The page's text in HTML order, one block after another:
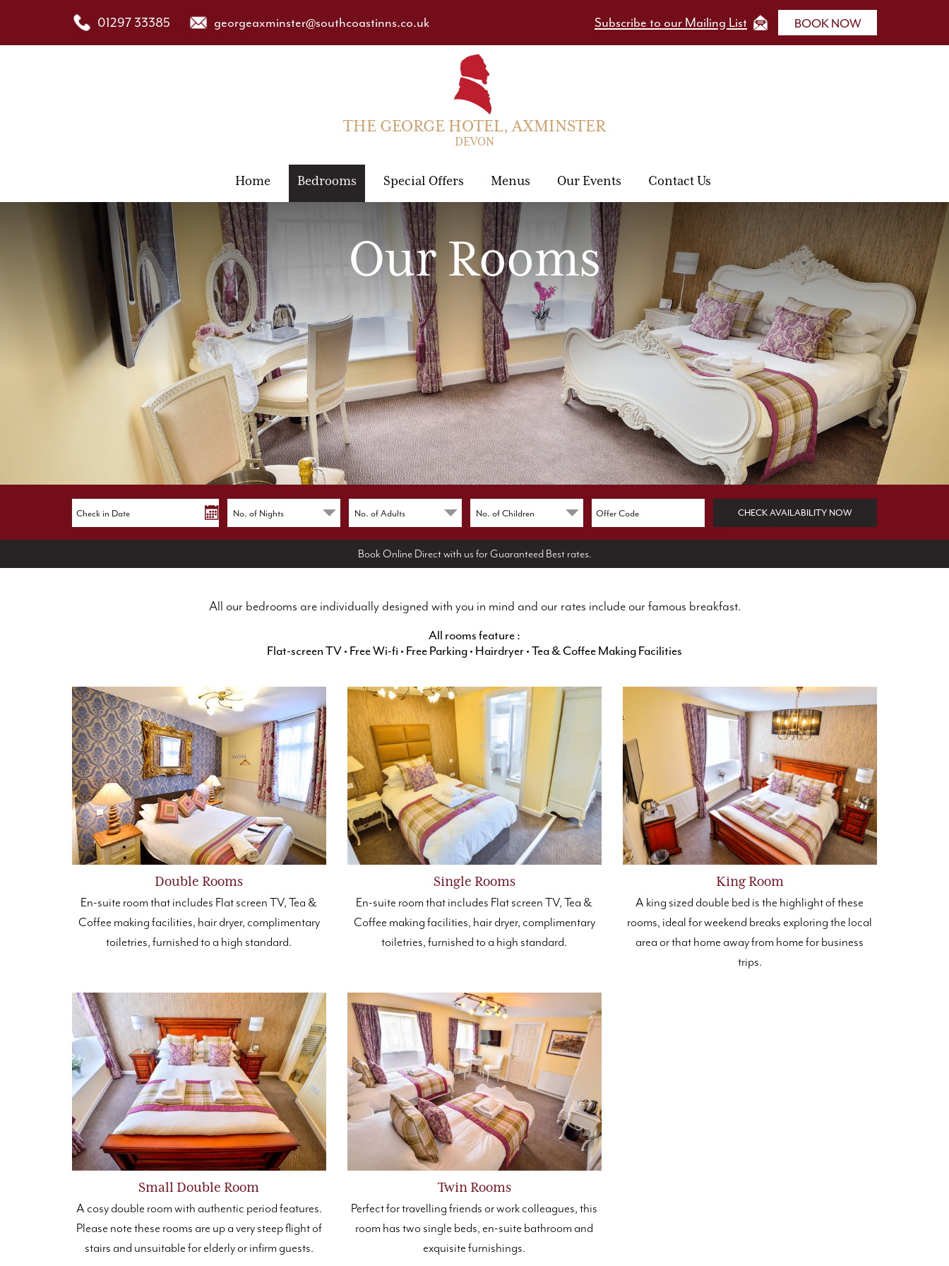
01297 33385 georgeaxminster@southcoastinns.co.uk Subscribe to our Mailing List BOOK NOW
THE GEORGE HOTEL, AXMINSTER
DEVON
Home Bedrooms Special Offers Menus Our Events Contact Us
Our Rooms
CHECK AVAILABILITY NOW
Book Online Direct with us for Guaranteed Best rates.
All our bedrooms are individually designed with you in mind and our rates include our famous breakfast.
All rooms feature :
Flat-screen TV• Free Wi-fi • Free Parking• Hairdryer•Tea & Coffee Making Facilities
Double Rooms
En-suite room that includes Flat screen TV, Tea &
Coffee making facilities, hair dryer, complimentary
toiletries, furnished to a high standard.
Single Rooms
En-suite room that includes Flat screen TV, Tea &
Coffee making facilities, hair dryer, complimentary
toiletries, furnished to a high standard.
King Room
A king sized double bed is the highlight of these
rooms, ideal for weekend breaks exploring the local
area or that home away from home for business
trips.
Small Double Room
A cosy double room with authentic period features.
Please note these rooms are up a very steep flight of
stairs and unsuitable for elderly or infirm guests.
Twin Rooms
Perfect for travelling friends or work colleagues, this
room has two single beds, en-suite bathroom and
exquisite furnishings.